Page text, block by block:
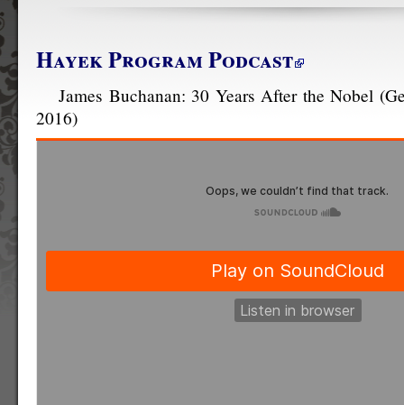
Hayek Program Podcast
James Buchanan: 30 Years After the Nobel
2016)